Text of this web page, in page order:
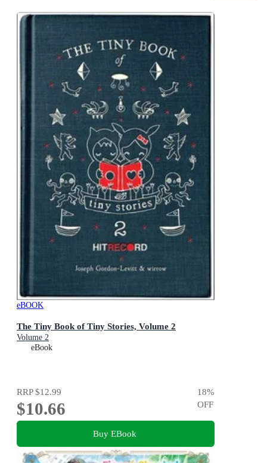
eBOOK
The Tiny Book of Tiny Stories, Volume 2
Volume 2
eBook
RRP$12.99
$10.66
18%
OFF
Buy EBook